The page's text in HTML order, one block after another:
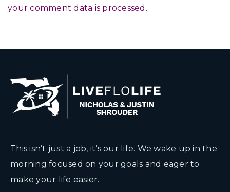
your comment data is processed .
This isn’t just a job, it’s our life. We wake up in the
morning focused on your goals and eager to
make your life easier.